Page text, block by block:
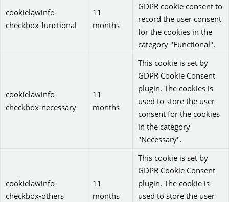
cookielawinfo-
checkbox-functional
11
months
GDPR cookie consent to
record the user consent
for the cookies in the
category "Functional".
cookielawinfo-
checkbox-necessary
11
months
This cookie is set by
GDPR Cookie Consent
plugin. The cookies is
used to store the user
consent for the cookies
in the category
"Necessary".
cookielawinfo-
checkbox-others
11
months
This cookie is set by
GDPR Cookie Consent
plugin. The cookie is
used to store the user